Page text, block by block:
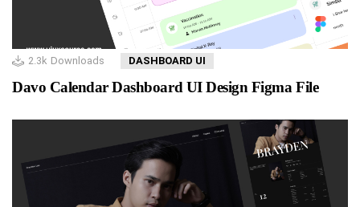
2.3k Downloads DASHBOARD UI
Davo Calendar Dashboard UI Design Figma File